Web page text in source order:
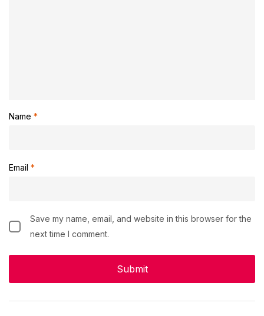
Name *
Email *
Save my name, email, and website in this browser for the
next time I comment.